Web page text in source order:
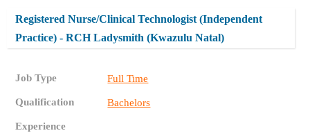
Registered Nurse/Clinical Technologist (Independent
Practice) - RCH Ladysmith (Kwazulu Natal)
Job Type Full Time
Qualification Bachelors
Experience